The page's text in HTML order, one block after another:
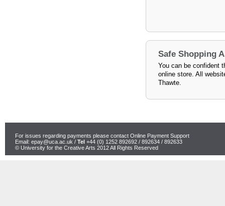
Safe Shopping
You can be confident
online store. All
Thawte.
For issues regarding payments please contact Online Payment Support
Email: epay@uca.ac.uk / Tel +44 (0) 1252 892692 / 892634 / 892633
© University for the Creative Arts 2012 All Rights Reserved